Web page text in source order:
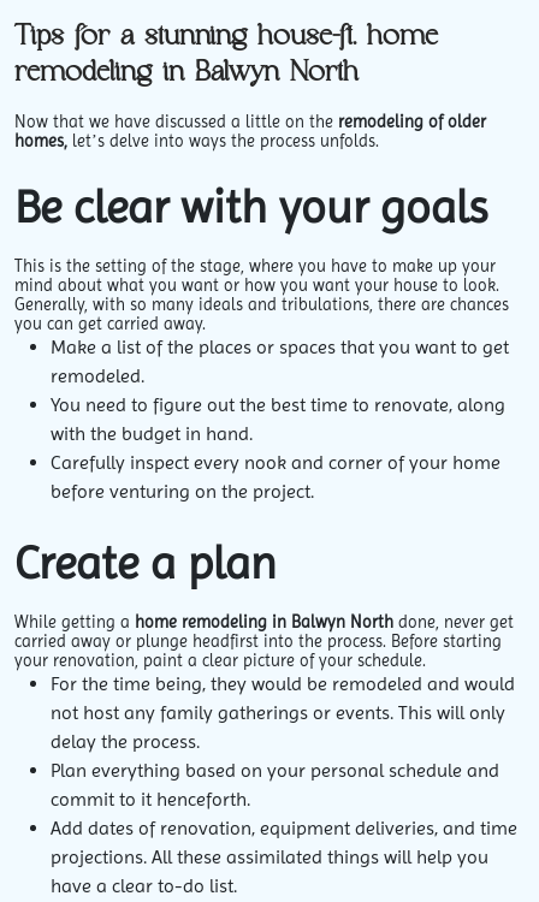
Tips for a stunning house-ft. home
remodeling in Balwyn North
Now that we have discussed a little on the remodeling of older
homes, let’s delve into ways the process unfolds.
Be clear with your goals
This is the setting of the stage, where you have to make up your
mind about what you want or how you want your house to look.
Generally, with so many ideals and tribulations, there are chances
you can get carried away.
Make a list of the places or spaces that you want to get
remodeled.
You need to figure out the best time to renovate, along
with the budget in hand.
Carefully inspect every nook and corner of your home
before venturing on the project.
Create a plan
While getting a home remodeling in Balwyn North done, never get
carried away or plunge headfirst into the process. Before starting
your renovation, paint a clear picture of your schedule.
For the time being, they would be remodeled and would
not host any family gatherings or events. This will only
delay the process.
Plan everything based on your personal schedule and
commit to it henceforth.
Add dates of renovation, equipment deliveries, and time
projections. All these assimilated things will help you
have a clear to-do list.